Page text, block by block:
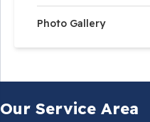
Photo Gallery
Our Service Area